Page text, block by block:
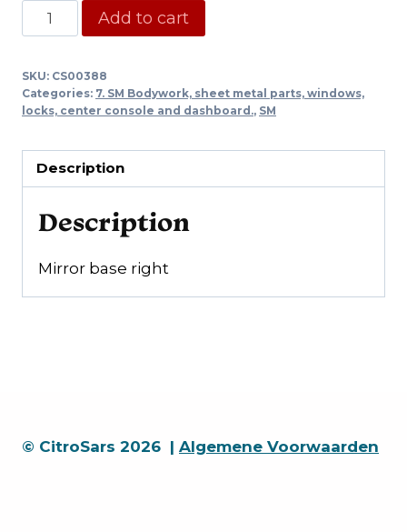
Mirror
chrome
quantity
Add to cart
SKU: CS00388
Categories: 7. SM Bodywork, sheet metal parts, windows,
locks, center console and dashboard., SM
Description
Description
Mirror base right
© CitroSars 2026 | Algemene Voorwaarden